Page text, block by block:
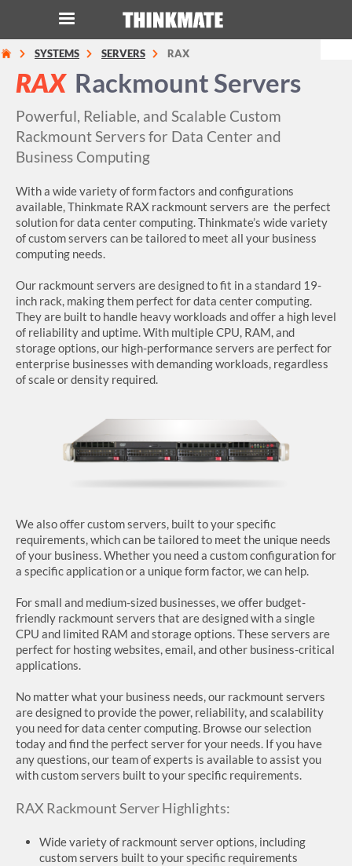
LOG IN
SERVER
STORAGE
SOLUTIONS
SERVICES
SYSTEMS SERVERS RAX
RAX Rackmount Servers
Powerful, Reliable, and Scalable Custom
Rackmount Servers for Data Center and
Business Computing
With a wide variety of form factors and configurations
available, Thinkmate RAX rackmount servers are the perfect
solution for data center computing. Thinkmate’s wide variety
of custom servers can be tailored to meet all your business
computing needs.
Our rackmount servers are designed to fit in a standard 19-
inch rack, making them perfect for data center computing.
They are built to handle heavy workloads and offer a high level
of reliability and uptime. With multiple CPU, RAM, and
storage options, our high-performance servers are perfect for
enterprise businesses with demanding workloads, regardless
of scale or density required.
We also offer custom servers, built to your specific
requirements, which can be tailored to meet the unique needs
of your business. Whether you need a custom configuration for
a specific application or a unique form factor, we can help.
For small and medium-sized businesses, we offer budget-
friendly rackmount servers that are designed with a single
CPU and limited RAM and storage options. These servers are
perfect for hosting websites, email, and other business-critical
applications.
No matter what your business needs, our rackmount servers
are designed to provide the power, reliability, and scalability
you need for data center computing. Browse our selection
today and find the perfect server for your needs. If you have
any questions, our team of experts is available to assist you
with custom servers built to your specific requirements.
RAX Rackmount Server Highlights:
Wide variety of rackmount server options, including
custom servers built to your specific requirements